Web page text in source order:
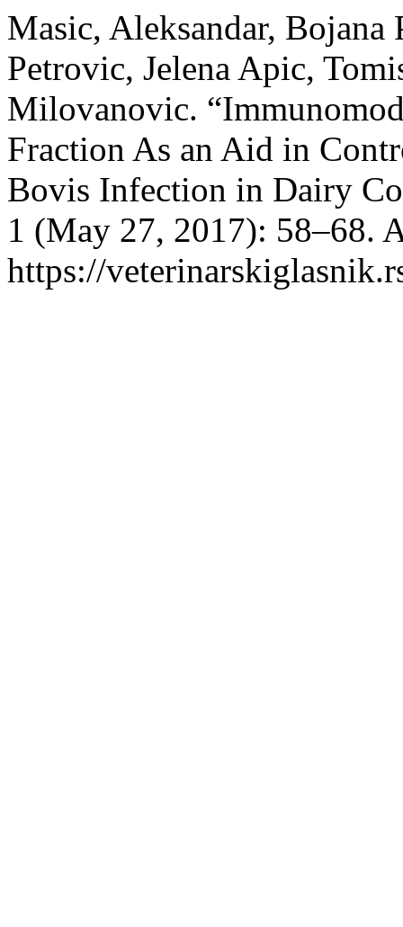
Masic, Aleksandar, Bojana
Petrovic, Jelena Apic,
Milovanovic.
Fraction As an Aid in
Bovis Infection in Dairy
1 (May 27, 2017): 58–68.
https://